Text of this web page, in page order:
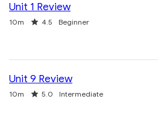
Unit 1 Review
Duration
10m
Rating 4.5 Beginner
Unit 9 Review
Duration
10m
Rating 5.0 Intermediate